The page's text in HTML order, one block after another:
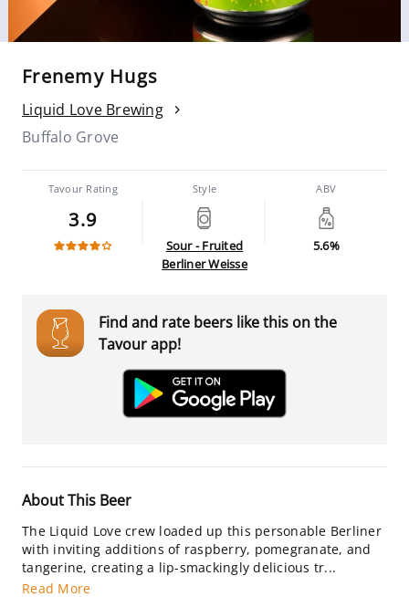
Frenemy Hugs
Liquid Love Brewing
Buffalo Grove
Tavour Rating
3.9
Style
Sour - Fruited
Berliner Weisse
ABV
5.6%
Find and rate beers like this on the
Tavour app!
About This Beer
The Liquid Love crew loaded up this personable Berliner
with inviting additions of raspberry, pomegranate, and
tangerine, creating a lip-smackingly delicious tr...
Read More